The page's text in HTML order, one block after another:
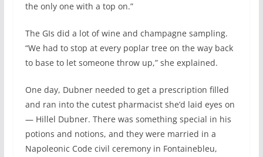
the only one with a top on.”
The GIs did a lot of wine and champagne sampling.
“We had to stop at every poplar tree on the way back
to base to let someone throw up,” she explained.
One day, Dubner needed to get a prescription filled
and ran into the cutest pharmacist she’d laid eyes on
— Hillel Dubner. There was something special in his
potions and notions, and they were married in a
Napoleonic Code civil ceremony in Fontainebleu,